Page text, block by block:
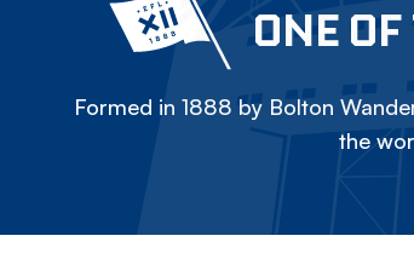
ONE
Formed in 1888 by Bolton
the